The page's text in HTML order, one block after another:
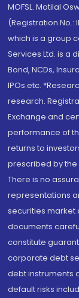
MOFSL. Motilal
(Registration No.:
which is a group
Services Ltd. is a
Bond, NCDs,
IPOs.etc.
research.
Exchange and
performance of
returns to
prescribed by the
There is no
representations
securities market
documents
constitute
corporate debt
debt instruments
default risks